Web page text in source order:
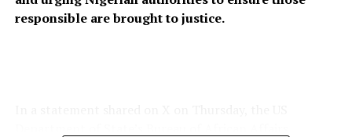
responsible are brought to justice.